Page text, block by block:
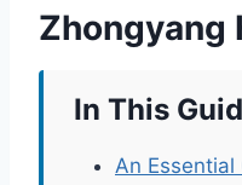
Zhongyang
In This
An